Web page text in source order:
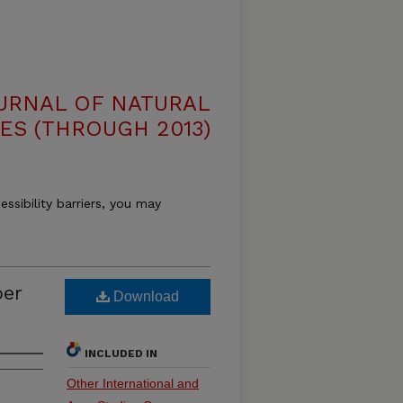
OF NATURAL
(THROUGH 2013)
barriers, you may
Download
INCLUDED IN
Other International and